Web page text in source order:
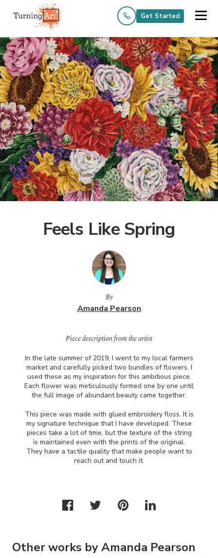
Get Started
Feels Like Spring
By
Amanda Pearson
Piece description from the artist
In the late summer of 2019, I went to my local farmers
market and carefully picked two bundles of flowers. I
used these as my inspiration for this ambitious piece.
Each flower was meticulously formed one by one until
the full image of abundant beauty came together.
This piece was made with glued embroidery floss. It is
my signature technique that I have developed. These
pieces take a lot of time, but the texture of the string
is maintained even with the prints of the original.
They have a tactile quality that make people want to
reach out and touch it.
Other works by Amanda Pearson